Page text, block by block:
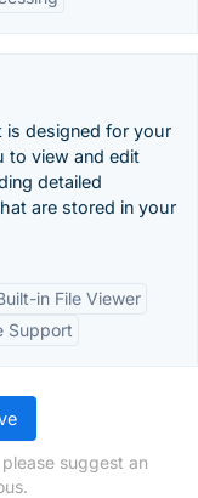
is designed for your
to view and edit
detailed
are stored in your
in File Viewer
Support
suggest an